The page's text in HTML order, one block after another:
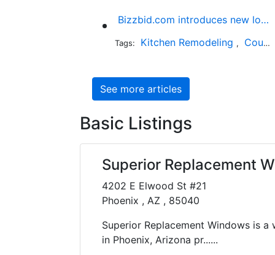
Bizzbid.com introduces new look and more comprehensive service
Tags: Kitchen Remodeling , Countertop Installation
See more articles
Basic Listings
Superior Replacement
4202 E Elwood St #21
Phoenix , AZ , 85040
Superior Replacement Windows is
in Phoenix, Arizona pr......